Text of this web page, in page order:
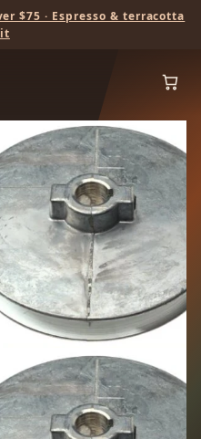
$75 · Espresso & terracotta